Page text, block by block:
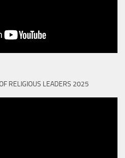
RELIGIOUS LEADERS 2025